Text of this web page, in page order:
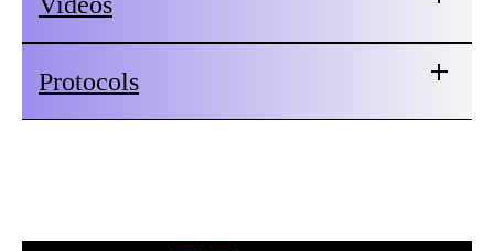
Protocols